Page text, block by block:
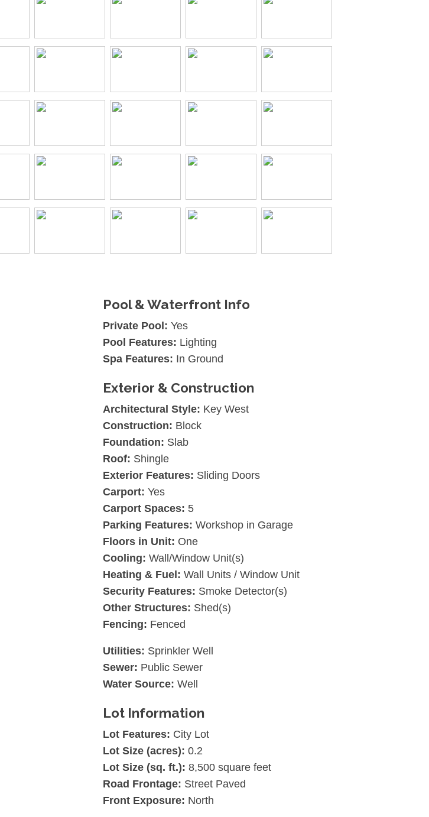
Pool & Waterfront Info
Private Pool: Yes
Pool Features: Lighting
Spa Features: In Ground
Exterior & Construction
Architectural Style: Key West
Construction: Block
Foundation: Slab
Roof: Shingle
Exterior Features: Sliding Doors
Carport: Yes
Carport Spaces: 5
Parking Features: Workshop in Garage
Floors in Unit: One
Cooling: Wall/Window Unit(s)
Heating & Fuel: Wall Units / Window Unit
Security Features: Smoke Detector(s)
Other Structures: Shed(s)
Fencing: Fenced
Utilities: Sprinkler Well
Sewer: Public Sewer
Water Source: Well
Lot Information
Lot Features: City Lot
Lot Size (acres): 0.2
Lot Size (sq. ft.): 8,500 square feet
Road Frontage: Street Paved
Front Exposure: North